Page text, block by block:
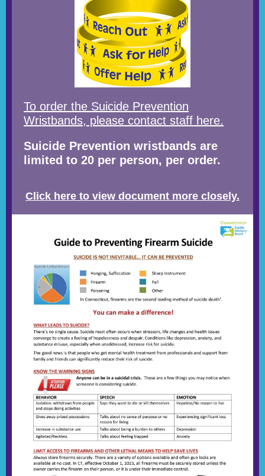
To order the Suicide Prevention
Wristbands, please contact staff here.
Suicide Prevention wristbands are
limited to 20 per person, per order.
Click here to view document more closely.